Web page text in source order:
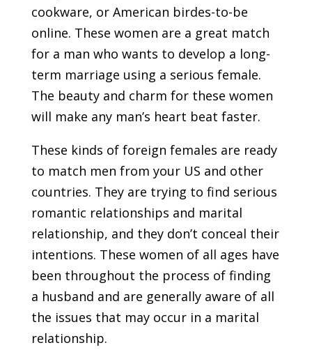
cookware, or American birdes-to-be
online. These women are a great match
for a man who wants to develop a long-
term marriage using a serious female.
The beauty and charm for these women
will make any man’s heart beat faster.
These kinds of foreign females are ready
to match men from your US and other
countries. They are trying to find serious
romantic relationships and marital
relationship, and they don’t conceal their
intentions. These women of all ages have
been throughout the process of finding
a husband and are generally aware of all
the issues that may occur in a marital
relationship.